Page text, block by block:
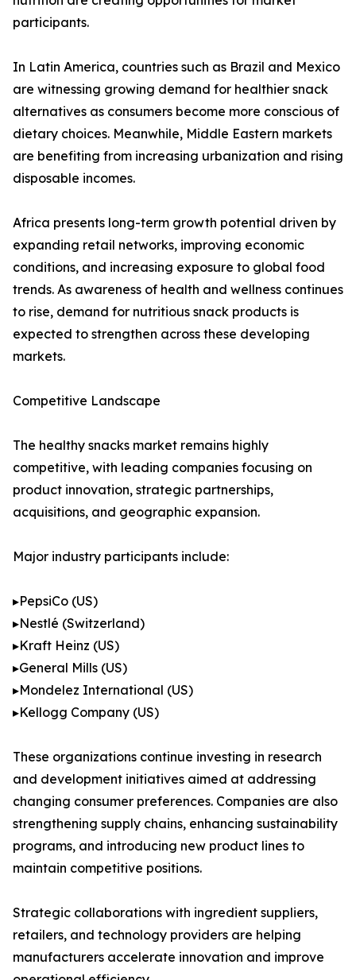
participants.
In Latin America, countries such as Brazil and Mexico
are witnessing growing demand for healthier snack
alternatives as consumers become more conscious of
dietary choices. Meanwhile, Middle Eastern markets
are benefiting from increasing urbanization and rising
disposable incomes.
Africa presents long-term growth potential driven by
expanding retail networks, improving economic
conditions, and increasing exposure to global food
trends. As awareness of health and wellness continues
to rise, demand for nutritious snack products is
expected to strengthen across these developing
markets.
Competitive Landscape
The healthy snacks market remains highly
competitive, with leading companies focusing on
product innovation, strategic partnerships,
acquisitions, and geographic expansion.
Major industry participants include:
▸PepsiCo (US)
▸Nestlé (Switzerland)
▸Kraft Heinz (US)
▸General Mills (US)
▸Mondelez International (US)
▸Kellogg Company (US)
These organizations continue investing in research
and development initiatives aimed at addressing
changing consumer preferences. Companies are also
strengthening supply chains, enhancing sustainability
programs, and introducing new product lines to
maintain competitive positions.
Strategic collaborations with ingredient suppliers,
retailers, and technology providers are helping
manufacturers accelerate innovation and improve